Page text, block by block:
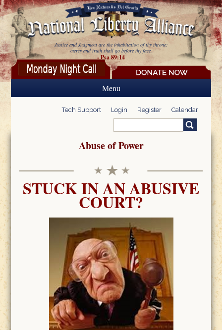
Skip to main content
Justice and Judgment are the inhabitation of thy throne:
mercy and truth shall go before thy face.
- Psa 89:14
Menu
Tech Support Login Register Calendar
Search form
Abuse of Power
STUCK IN AN ABUSIVE
COURT?